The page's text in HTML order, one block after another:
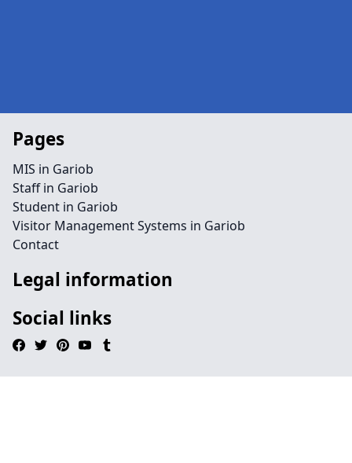
Pages
MIS in Gariob
Staff in Gariob
Student in Gariob
Visitor Management Systems in Gariob
Contact
Legal information
Social links